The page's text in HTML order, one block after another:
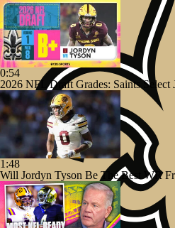
0:54
2026 NFL Draft Grades: Saints
1:48
Will Jordyn Tyson Be The Best WR